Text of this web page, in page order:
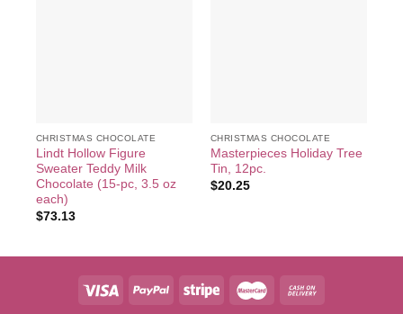
CHRISTMAS CHOCOLATE
Lindt Hollow Figure
Sweater Teddy Milk
Chocolate (15-pc, 3.5 oz
each)
$73.13
CHRISTMAS CHOCOLATE
Masterpieces Holiday Tree
Tin, 12pc.
$20.25